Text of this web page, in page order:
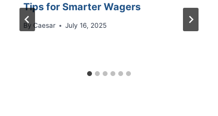
Tips for Smarter Wagers
By Caesar July 16, 2025